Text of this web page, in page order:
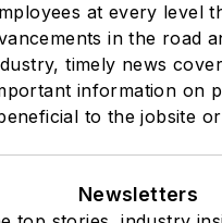
at every level
in the road
timely news
information on
to the jobsite
Newsletters